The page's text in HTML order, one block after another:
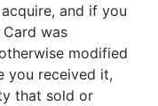
and if you
was
modified
you received it,
that sold or